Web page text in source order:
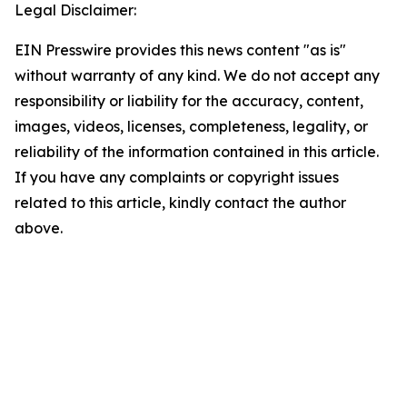
Legal Disclaimer:
EIN Presswire provides this news content "as is"
without warranty of any kind. We do not accept any
responsibility or liability for the accuracy, content,
images, videos, licenses, completeness, legality, or
reliability of the information contained in this article.
If you have any complaints or copyright issues
related to this article, kindly contact the author
above.